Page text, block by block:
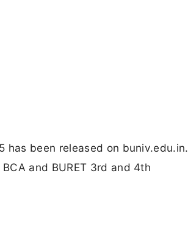
has been released on buniv.edu.in.
and BURET 3rd and 4th